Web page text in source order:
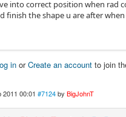
into correct position when rad
finish the shape u are after
in orCreate an account to join
2011 00:01 #7124 by BigJohnT